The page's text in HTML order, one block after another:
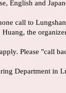
English and
call to
the
Please "call
Department in